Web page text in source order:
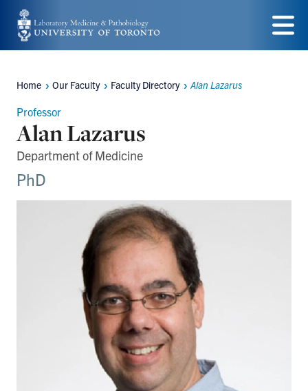
Skip
to
content
Menu
Breadcrumbs
Home Our Faculty Faculty Directory Alan Lazarus
Professor
Alan Lazarus
Department of Medicine
PhD